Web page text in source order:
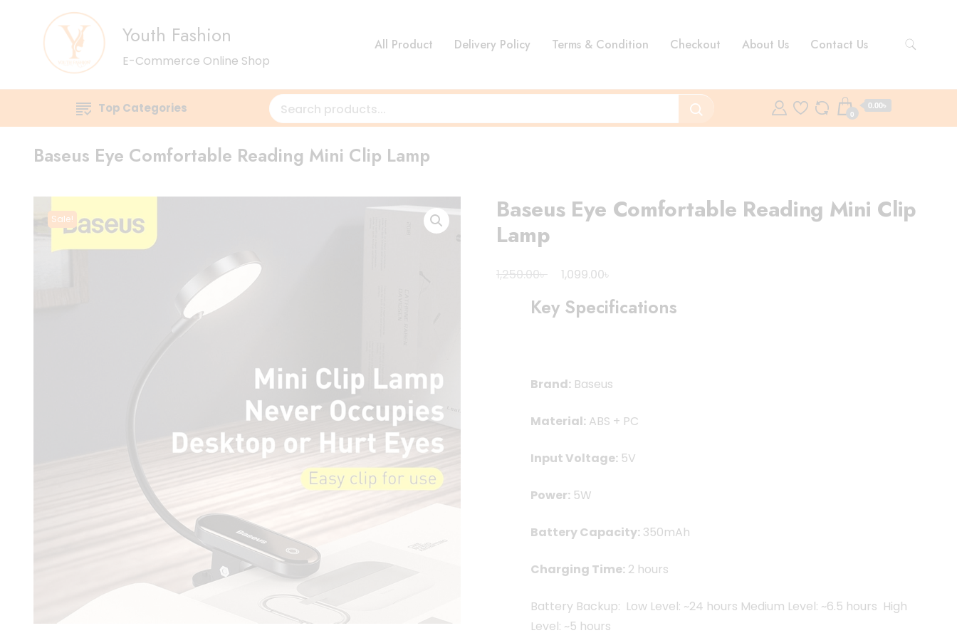
Youth Fashion
E-Commerce Online Shop
All Product Delivery Policy Terms & Condition Checkout About Us Contact Us
Top Categories 0
0.00৳
Baseus Eye Comfortable Reading Mini Clip Lamp
Sale!
Baseus Eye Comfortable Reading Mini Clip
Lamp
1,250.00৳
Original
was:
1,099.00৳
is:
Key Specifications
Brand: Baseus
Material: ABS + PC
Input Voltage: 5V
Power: 5W
Battery Capacity: 350mAh
Charging Time: 2 hours
Battery Backup: Low Level: ~24 hours Medium Level: ~6.5 hours High
Level: ~5 hours